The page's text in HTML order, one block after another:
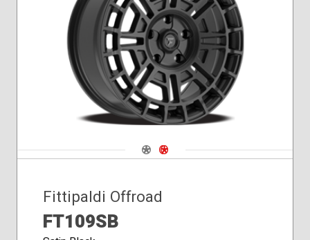
Navigate 1
Navigate 2
Fittipaldi Offroad
FT109SB